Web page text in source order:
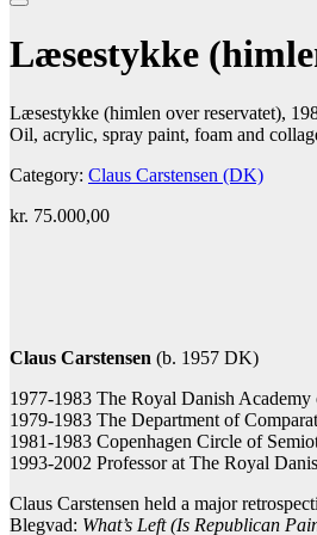
Læsestykke
Læsestykke (himlen over reservatet),
Oil, acrylic, spray paint, foam and
Category: Claus Carstensen (DK)
kr. 75.000,00
Claus Carstensen (b. 1957 DK)
1977-1983 The Royal Danish Academy
1979-1983 The Department of
1981-1983 Copenhagen Circle of
1993-2002 Professor at The Royal
Claus Carstensen held a major
Blegvad: What’s Left (Is Republican